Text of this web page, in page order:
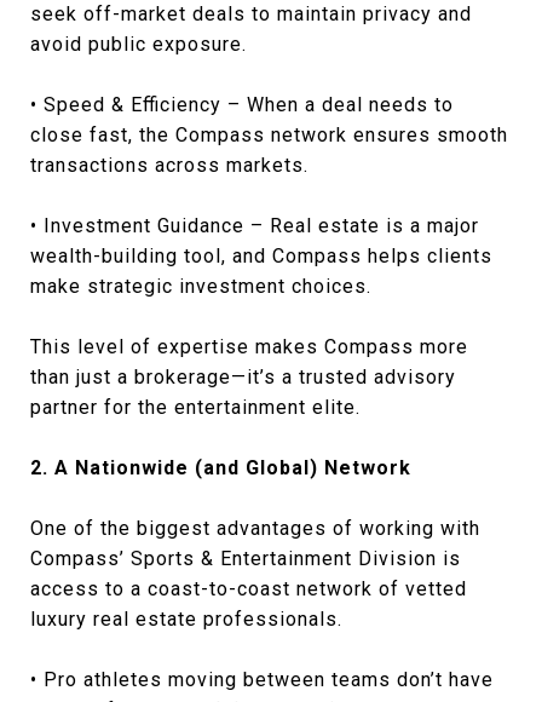
seek off-market deals to maintain privacy and
avoid public exposure.
• Speed & Efficiency – When a deal needs to
close fast, the Compass network ensures smooth
transactions across markets.
• Investment Guidance – Real estate is a major
wealth-building tool, and Compass helps clients
make strategic investment choices.
This level of expertise makes Compass more
than just a brokerage—it’s a trusted advisory
partner for the entertainment elite.
2. A Nationwide (and Global) Network
One of the biggest advantages of working with
Compass’ Sports & Entertainment Division is
access to a coast-to-coast network of vetted
luxury real estate professionals.
• Pro athletes moving between teams don’t have